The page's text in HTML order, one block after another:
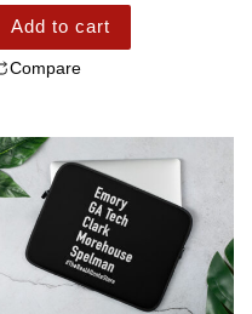
Add to cart
Compare